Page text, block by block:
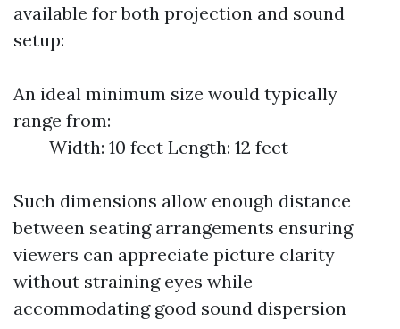
available for both projection and sound
setup:
An ideal minimum size would typically
range from:
Width: 10 feet Length: 12 feet
Such dimensions allow enough distance
between seating arrangements ensuring
viewers can appreciate picture clarity
without straining eyes while
accommodating good sound dispersion